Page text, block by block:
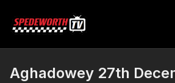
Aghadowey 27th